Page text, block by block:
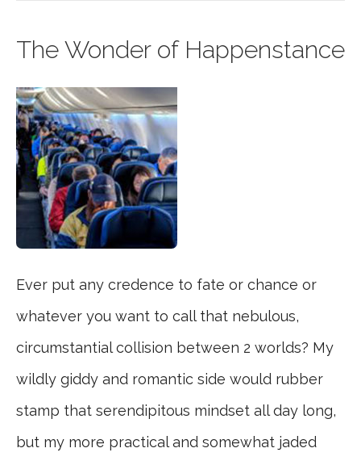
The Wonder of Happenstance
Ever put any credence to fate or chance or
whatever you want to call that nebulous,
circumstantial collision between 2 worlds? My
wildly giddy and romantic side would rubber
stamp that serendipitous mindset all day long,
but my more practical and somewhat jaded